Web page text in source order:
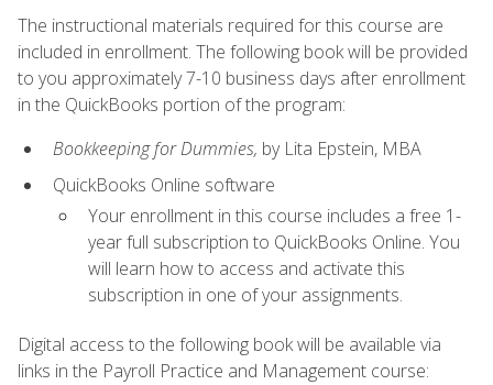
The instructional materials required for this course are
included in enrollment. The following book will be provided
to you approximately 7-10 business days after enrollment
in the QuickBooks portion of the program:
Bookkeeping for Dummies, by Lita Epstein, MBA
QuickBooks Online software
Your enrollment in this course includes a free 1-
year full subscription to QuickBooks Online. You
will learn how to access and activate this
subscription in one of your assignments.
Digital access to the following book will be available via
links in the Payroll Practice and Management course: